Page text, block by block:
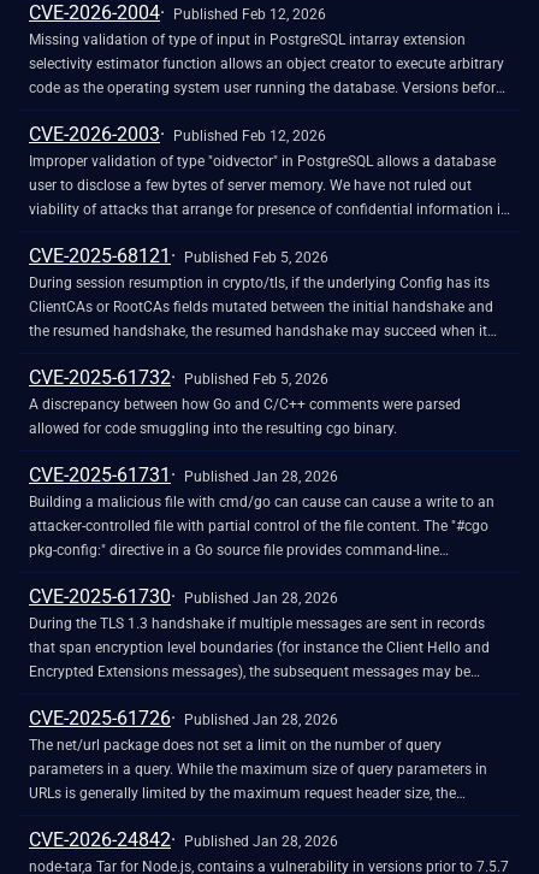
CVE-2026-2004
Published Feb 12, 2026
Missing validation of type of input in PostgreSQL intarray extension
selectivity estimator function allows an object creator to execute arbitrary
code as the operating system user running the database. Versions before
PostgreSQL 18.2, 17.8, 16.12, 15.16, and 14.21 are affected.
CVE-2026-2003
Published Feb 12, 2026
Improper validation of type "oidvector" in PostgreSQL allows a database
user to disclose a few bytes of server memory. We have not ruled out
viability of attacks that arrange for presence of confidential information in
disclosed bytes, but they seem unlikely. Versions before PostgreSQL 18.2,
17.8, 16.12, 15.16, and 14.21 are affected.
CVE-2025-68121
Published Feb 5, 2026
During session resumption in crypto/tls, if the underlying Config has its
ClientCAs or RootCAs fields mutated between the initial handshake and
the resumed handshake, the resumed handshake may succeed when it
should have failed. This may happen when a user calls Config.Clone and
mutates the returned Config, or uses Config.GetConfigForClient. This can
cause a client to resume a session with a server that it would not have
resumed with during the initial handshake, or cause a server to resume a
session with a client that it would not have resumed with during the initial
handshake.
CVE-2025-61732
Published Feb 5, 2026
A discrepancy between how Go and C/C++ comments were parsed
allowed for code smuggling into the resulting cgo binary.
CVE-2025-61731
Published Jan 28, 2026
Building a malicious file with cmd/go can cause can cause a write to an
attacker-controlled file with partial control of the file content. The "#cgo
pkg-config:" directive in a Go source file provides command-line
arguments to provide to the Go pkg-config command. An attacker can
provide a "--log-file" argument to this directive, causing pkg-config to write
to an attacker-controlled location.
CVE-2025-61730
Published Jan 28, 2026
During the TLS 1.3 handshake if multiple messages are sent in records
that span encryption level boundaries (for instance the Client Hello and
Encrypted Extensions messages), the subsequent messages may be
processed before the encryption level changes. This can cause some
minor information disclosure if a network-local attacker can inject
messages during the handshake.
CVE-2025-61726
Published Jan 28, 2026
The net/url package does not set a limit on the number of query
parameters in a query. While the maximum size of query parameters in
URLs is generally limited by the maximum request header size, the
net/http.Request.ParseForm method can parse large URL-encoded forms.
Parsing a large form containing many unique query parameters can
cause excessive memory consumption.
CVE-2026-24842
Published Jan 28, 2026
node-tar,a Tar for Node.js, contains a vulnerability in versions prior to 7.5.7